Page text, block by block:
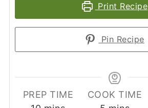
Print Recipe
Pin Recipe
PREP TIME
COOK TIME